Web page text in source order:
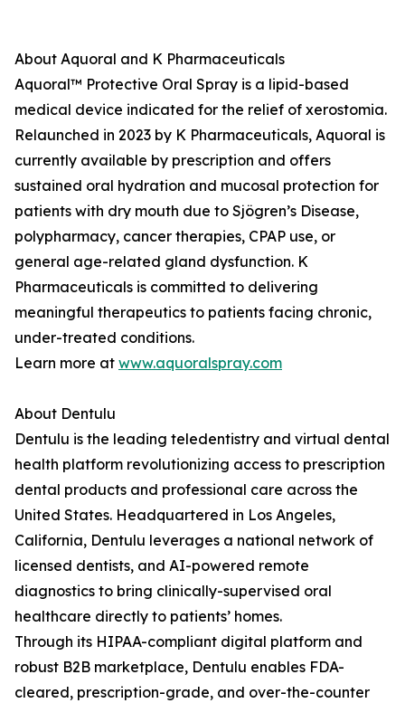
About Aquoral and K Pharmaceuticals
Aquoral™ Protective Oral Spray is a lipid-based
medical device indicated for the relief of xerostomia.
Relaunched in 2023 by K Pharmaceuticals, Aquoral is
currently available by prescription and offers
sustained oral hydration and mucosal protection for
patients with dry mouth due to Sjögren’s Disease,
polypharmacy, cancer therapies, CPAP use, or
general age-related gland dysfunction. K
Pharmaceuticals is committed to delivering
meaningful therapeutics to patients facing chronic,
under-treated conditions.
Learn more at www.aquoralspray.com
About Dentulu
Dentulu is the leading teledentistry and virtual dental
health platform revolutionizing access to prescription
dental products and professional care across the
United States. Headquartered in Los Angeles,
California, Dentulu leverages a national network of
licensed dentists, and AI-powered remote
diagnostics to bring clinically-supervised oral
healthcare directly to patients’ homes.
Through its HIPAA-compliant digital platform and
robust B2B marketplace, Dentulu enables FDA-
cleared, prescription-grade, and over-the-counter